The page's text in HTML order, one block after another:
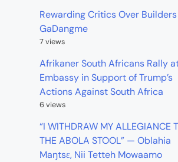
Rewarding Critics Over
GaDangme
7 views
Afrikaner South Africans Rally
Embassy in Support of Trump’s
Actions Against South Africa
6 views
“I WITHDRAW MY ALLEGIANCE
THE ABOLA STOOL” — Oblahia
Maŋtsɛ, Nii Tetteh Mowaamo